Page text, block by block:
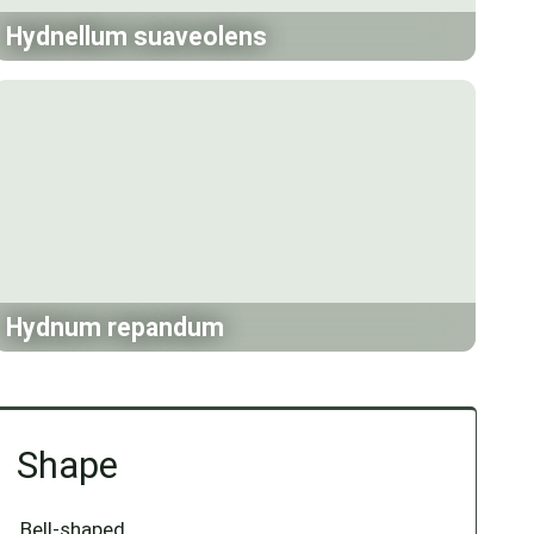
Hydnellum suaveolens
Hydnum repandum
Shape
Bell-shaped